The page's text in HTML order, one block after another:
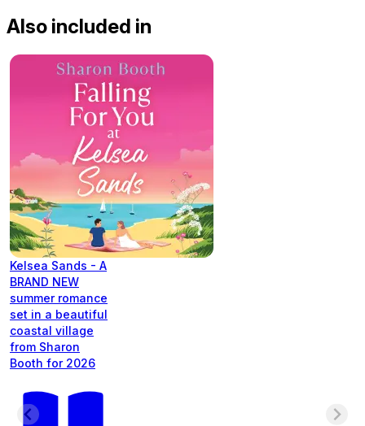
Also included in
Kelsea Sands - A
BRAND NEW
summer romance
set in a beautiful
coastal village
from Sharon
Booth for 2026